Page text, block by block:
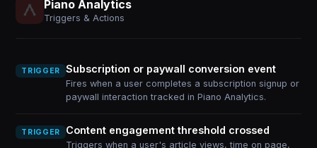
Piano Analytics
Triggers & Actions
TRIGGER Subscription or paywall conversion event
Fires when a user completes a subscription signup or
paywall interaction tracked in Piano Analytics.
TRIGGER Content engagement threshold crossed
Triggers when a user's article views, time on page,